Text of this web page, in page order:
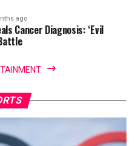
ago
Cancer Diagnosis: ‘Evil